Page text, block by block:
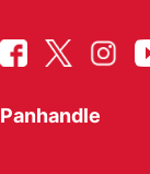
Panhandle